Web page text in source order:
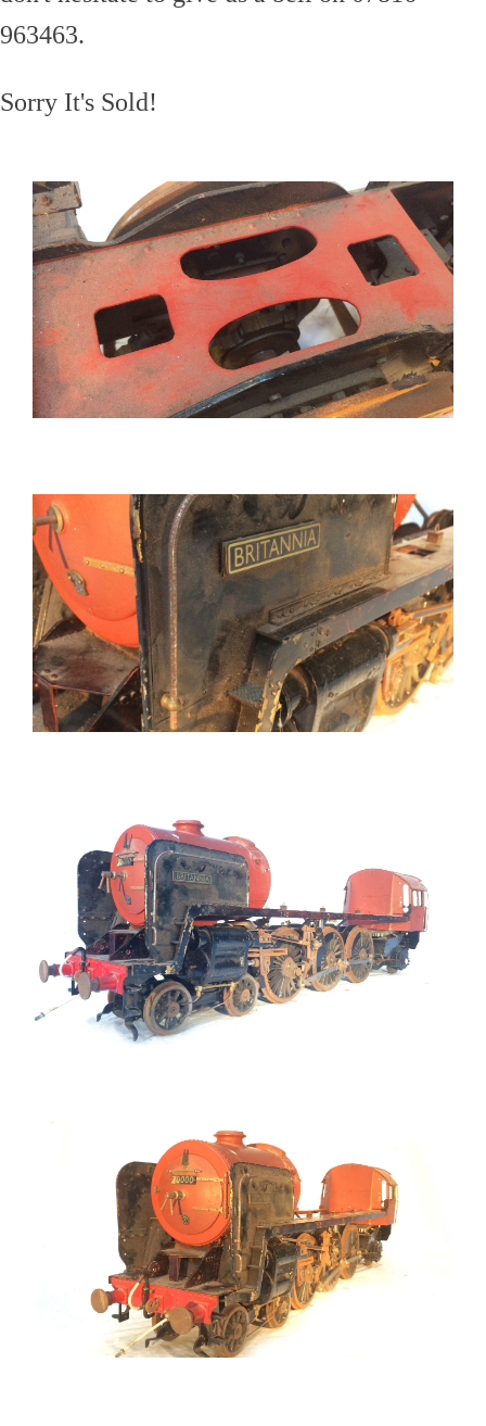
963463.
Sorry It's Sold!